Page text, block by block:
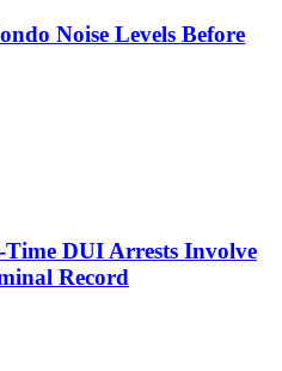
Noise Levels Before
DUI Arrests Involve
Record